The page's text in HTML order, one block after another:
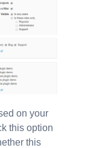
on your
this option
this